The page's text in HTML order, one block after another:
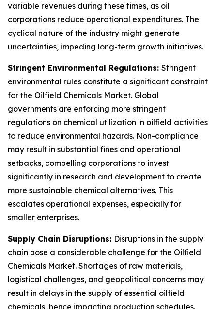
variable revenues during these times, as oil
corporations reduce operational expenditures. The
cyclical nature of the industry might generate
uncertainties, impeding long-term growth initiatives.
Stringent Environmental Regulations: Stringent
environmental rules constitute a significant constraint
for the Oilfield Chemicals Market. Global
governments are enforcing more stringent
regulations on chemical utilization in oilfield activities
to reduce environmental hazards. Non-compliance
may result in substantial fines and operational
setbacks, compelling corporations to invest
significantly in research and development to create
more sustainable chemical alternatives. This
escalates operational expenses, especially for
smaller enterprises.
Supply Chain Disruptions: Disruptions in the supply
chain pose a considerable challenge for the Oilfield
Chemicals Market. Shortages of raw materials,
logistical challenges, and geopolitical concerns may
result in delays in the supply of essential oilfield
chemicals, hence impacting production schedules.